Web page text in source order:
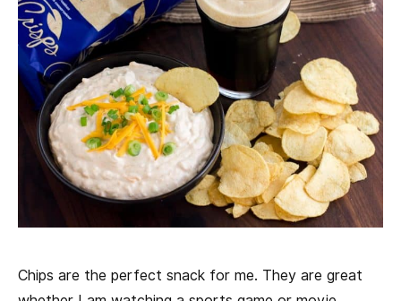
Chips are the perfect snack for me. They are great